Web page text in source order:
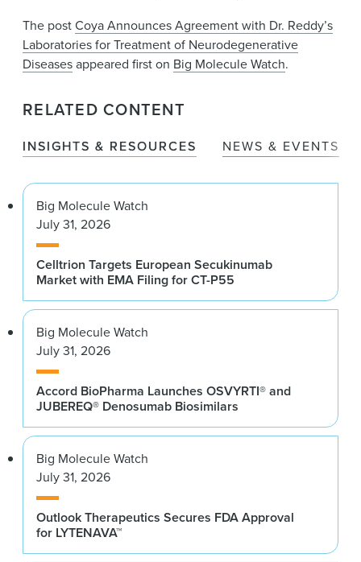
The postCoya Announces Agreement with Dr. Reddy’s
Laboratories for Treatment of Neurodegenerative
Diseasesappeared first on Big Molecule Watch.
RELATED CONTENT
INSIGHTS & RESOURCES NEWS & EVENTS
Big Molecule Watch
July 31, 2026
Celltrion Targets European Secukinumab
Market with EMA Filing for CT-P55
Big Molecule Watch
July 31, 2026
Accord BioPharma Launches OSVYRTI® and
JUBEREQ® Denosumab Biosimilars
Big Molecule Watch
July 31, 2026
Outlook Therapeutics Secures FDA Approval
for LYTENAVA™